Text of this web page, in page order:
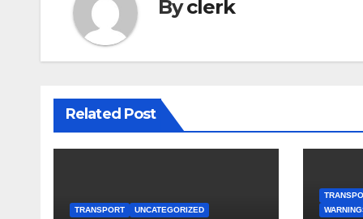
Byclerk
Related Post
TRANSPORT UNCATEGORIZED